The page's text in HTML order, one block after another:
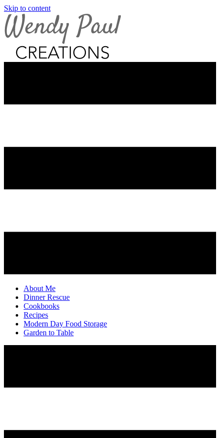
Skip to content
About Me
Dinner Rescue
Cookbooks
Recipes
Modern Day Food Storage
Garden to Table